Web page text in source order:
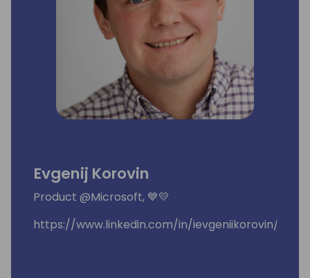
Evgenij Korovin
Product @Microsoft, 💙💛
https://www.linkedin.com/in/ievgeniikorovin/